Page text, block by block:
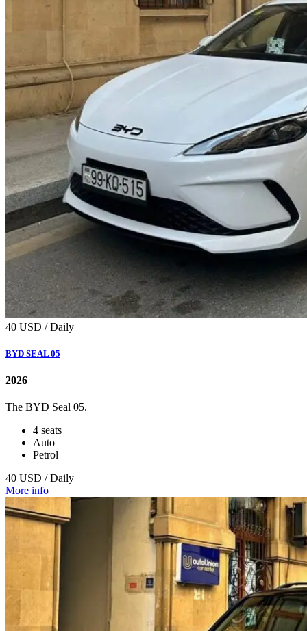
40 USD / Daily
BYD SEAL 05
2026
Тhe BYD Seal 05.
4 seats
Auto
Petrol
40 USD / Daily
More info